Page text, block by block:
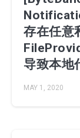
存在任意
导致本地
MAY 1, 2020